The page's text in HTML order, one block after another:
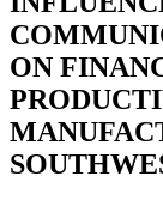
ON